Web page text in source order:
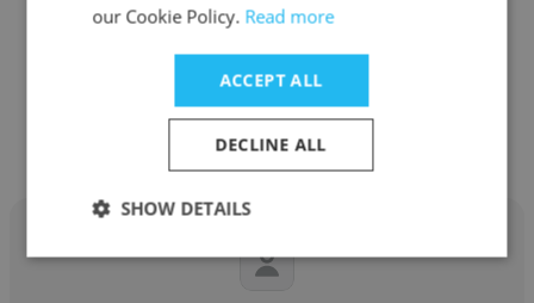
Other employees at Ardagh
Group
our Cookie Policy. Read more
ACCEPT ALL
DECLINE ALL
SHOW DETAILS